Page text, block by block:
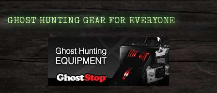
GHOST HUNTING GEAR FOR EVERYONE